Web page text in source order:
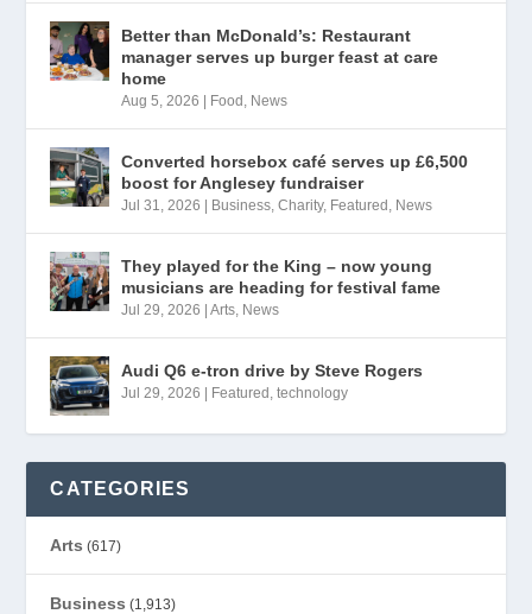
Better than McDonald’s: Restaurant
manager serves up burger feast at care
home
Aug 5, 2026 Food , News
Converted horsebox café serves up £6,500
boost for Anglesey fundraiser
Jul 31, 2026 Business,Charity, Featured , News
They played for the King – now young
musicians are heading for festival fame
Jul 29, 2026 |Arts, News
Audi Q6 e-tron drive by Steve Rogers
Jul 29, 2026 Featured ,technology
CATEGORIES
Arts (617)
Business (1,913)